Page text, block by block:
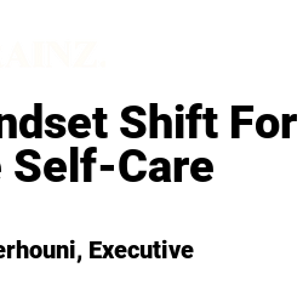
Shift For
Self-Care
Executive